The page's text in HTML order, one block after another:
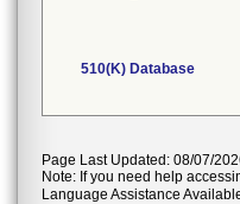
510(K) Database
Page Last Updated: 08/07/
Note: If you need help
Language Assistance